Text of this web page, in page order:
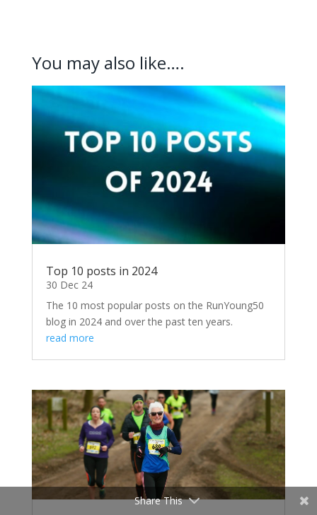
You may also like….
Top 10 posts in 2024
30 Dec 24
The 10 most popular posts on the RunYoung50
blog in 2024 and over the past ten years.
read more
Share This